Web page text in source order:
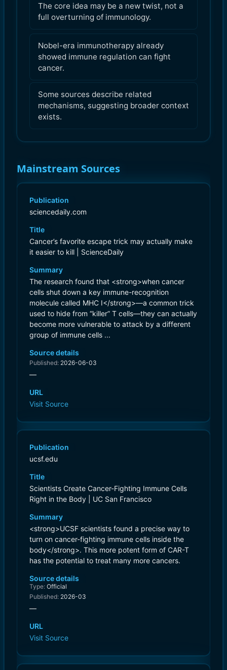
The core idea may be a new twist, not a
full overturning of immunology.
Nobel-era immunotherapy already
showed immune regulation can fight
cancer.
Some sources describe related
mechanisms, suggesting broader context
exists.
Mainstream Sources
Publication
sciencedaily.com
Title
Cancer’s favorite escape trick may actually make
it easier to kill | ScienceDaily
Summary
The research found that <strong>when cancer
cells shut down a key immune-recognition
molecule called MHC I</strong>—a common trick
used to hide from “killer” T cells—they can actually
become more vulnerable to attack by a different
group of immune cells ...
Source details
Published: 2026-06-03
—
URL
Visit Source
Publication
ucsf.edu
Title
Scientists Create Cancer-Fighting Immune Cells
Right in the Body | UC San Francisco
Summary
<strong>UCSF scientists found a precise way to
turn on cancer-fighting immune cells inside the
body</strong>. This more potent form of CAR-T
has the potential to treat many more cancers.
Source details
Type: Official
Published: 2026-03
—
URL
Visit Source